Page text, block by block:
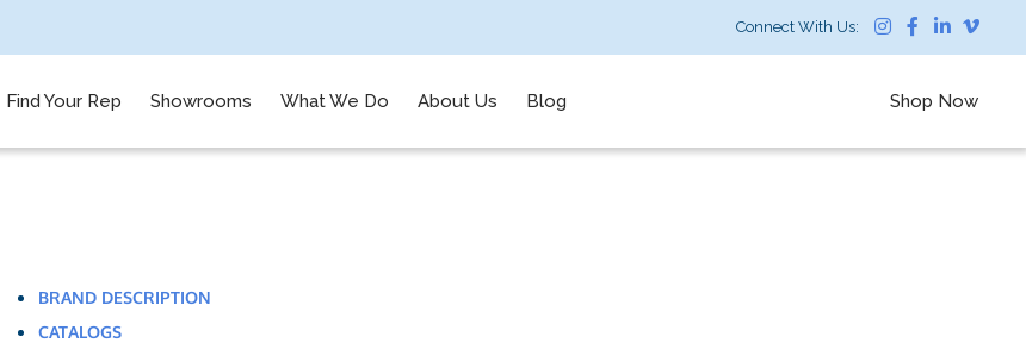
Connect With Us:
Find Your Rep Showrooms What We Do About Us Blog Shop Now
BRAND DESCRIPTION
CATALOGS